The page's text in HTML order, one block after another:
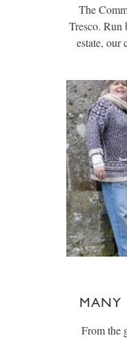
The
Tresco. Run
estate, our
MANY
From the